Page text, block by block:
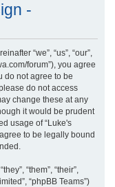
r
-
“we”, “us”, “our”,
forum”), you agree
do not agree to be
do not access
change these at any
it would be prudent
usage of “Luke's
to be legally bound
“them”, “their”,
“phpBB Teams”)